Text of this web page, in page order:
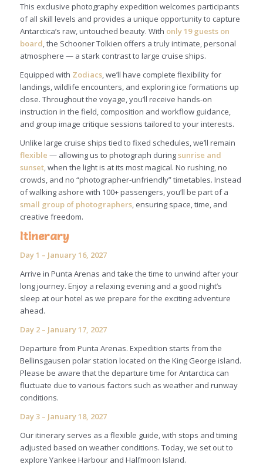
This exclusive photography expedition welcomes participants
of all skill levels and provides a unique opportunity to capture
Antarctica’s raw, untouched beauty. With only 19 guests on
board, the Schooner Tolkien offers a truly intimate, personal
atmosphere — a stark contrast to large cruise ships.
Equipped with Zodiacs, we’ll have complete flexibility for
landings, wildlife encounters, and exploring ice formations up
close. Throughout the voyage, you’ll receive hands-on
instruction in the field, composition and workflow guidance,
and group image critique sessions tailored to your interests.
Unlike large cruise ships tied to fixed schedules, we’ll remain
flexible — allowing us to photograph duringsunrise and
sunset, when the light is at its most magical. No rushing, no
crowds, and no “photographer-unfriendly” timetables. Instead
of walking ashore with 100+ passengers, you’ll be part of a
small group of photographers, ensuring space, time, and
creative freedom.
Itinerary
Day 1 – January 16, 2027
Arrive in Punta Arenas and take the time to unwind after your
long journey. Enjoy a relaxing evening and a good night’s
sleep at our hotel as we prepare for the exciting adventure
ahead.
Day 2 – January 17, 2027
Departure from Punta Arenas. Expedition starts from the
Bellinsgausen polar station located on the King George island.
Please be aware that the departure time for Antarctica can
fluctuate due to various factors such as weather and runway
conditions.
Day 3 – January 18, 2027
Our itinerary serves as a flexible guide, with stops and timing
adjusted based on weather conditions. Today, we set out to
explore Yankee Harbour and Halfmoon Island.